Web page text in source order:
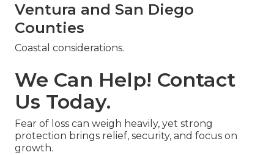
Ventura and San Diego
Counties
Coastal considerations.
We Can Help! Contact
Us Today.
Fear of loss can weigh heavily, yet strong
protection brings relief, security, and focus on
growth.